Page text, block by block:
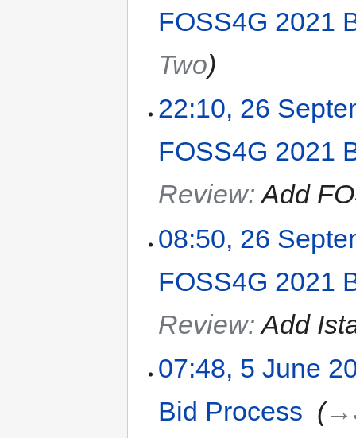
FOSS4G 2021
Two
22:10, 26
FOSS4G 2021
Review:Add
08:50, 26
FOSS4G 2021
Review:Add
07:48, 5 June
Bid Process